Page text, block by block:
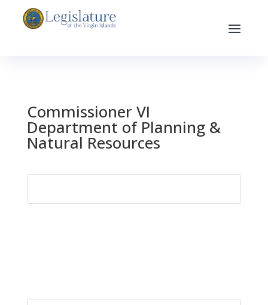
Commissioner VI
Department of Planning &
Natural Resources